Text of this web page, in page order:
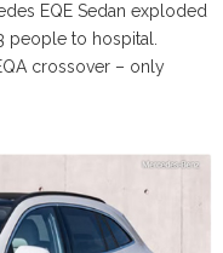
EQE Sedan exploded
people to hospital.
crossover – only